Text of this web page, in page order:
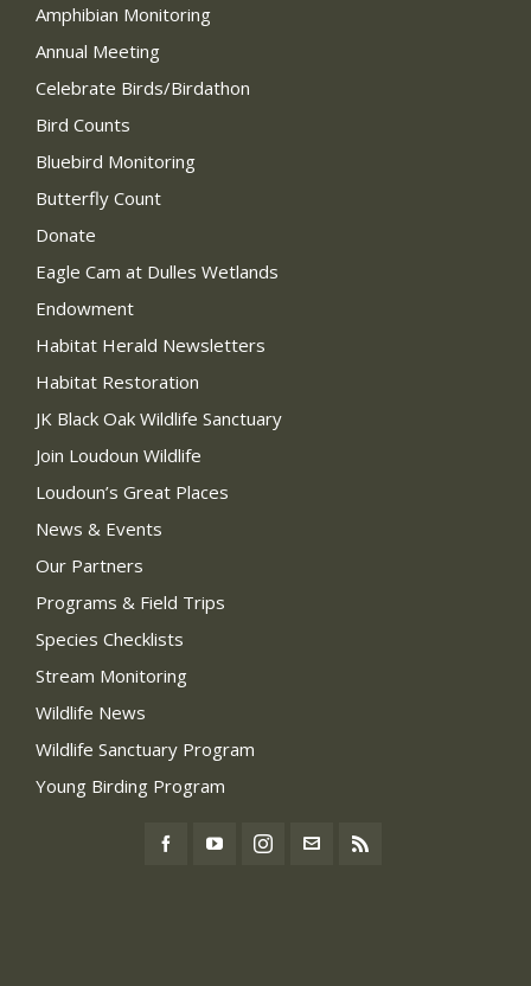
Amphibian Monitoring
Annual Meeting
Celebrate Birds/Birdathon
Bird Counts
Bluebird Monitoring
Butterfly Count
Donate
Eagle Cam at Dulles Wetlands
Endowment
Habitat Herald Newsletters
Habitat Restoration
JK Black Oak Wildlife Sanctuary
Join Loudoun Wildlife
Loudoun’s Great Places
News & Events
Our Partners
Programs & Field Trips
Species Checklists
Stream Monitoring
Wildlife News
Wildlife Sanctuary Program
Young Birding Program